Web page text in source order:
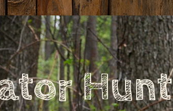
Hunt